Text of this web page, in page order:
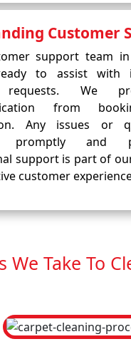
Customer
support team
to assist with
requests. We
from
Any issues or
promptly and
support is part of
customer
We Take To